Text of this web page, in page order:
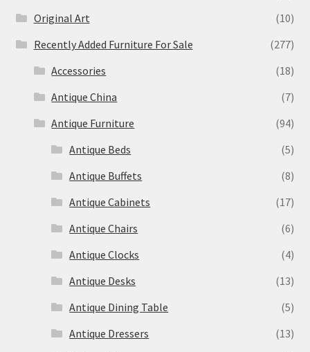
Original Art
(10)
Recently Added Furniture For Sale
(277)
Accessories
(18)
Antique China
(7)
Antique Furniture
(94)
Antique Beds
(5)
Antique Buffets
(8)
Antique Cabinets
(17)
Antique Chairs
(6)
Antique Clocks
(4)
Antique Desks
(13)
Antique Dining Table
(5)
Antique Dressers
(13)